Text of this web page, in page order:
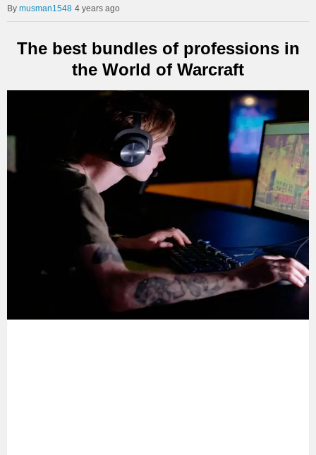
musman1548 4 years ago
The best bundles of professions in
the World of Warcraft